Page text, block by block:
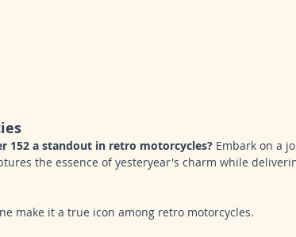
152 a standout in retro motorcycles? Embark on a
the essence of yesteryear's charm while
make it a true icon among retro motorcycles.